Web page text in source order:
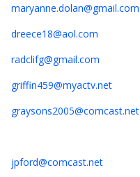
maryanne.dolan@gmail.com
dreece18@aol.com
radclifg@gmail.com
griffin459@myactv.net
graysons2005@comcast.net
jpford@comcast.net